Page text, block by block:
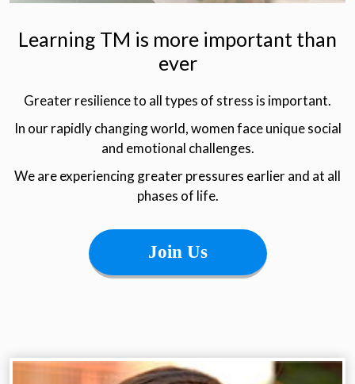
Learning TM is more important than
ever
Greater resilience to all types of stress is important.
In our rapidly changing world, women face unique social
and emotional challenges.
We are experiencing greater pressures earlier and at all
phases of life.
Join Us